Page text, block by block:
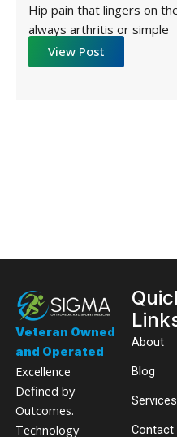
Hip pain that lingers on
always arthritis or simple
View Post
Veteran Owned
and Operated
Excellence
Defined by
Outcomes.
Technology
About
Blog
Services
Contact